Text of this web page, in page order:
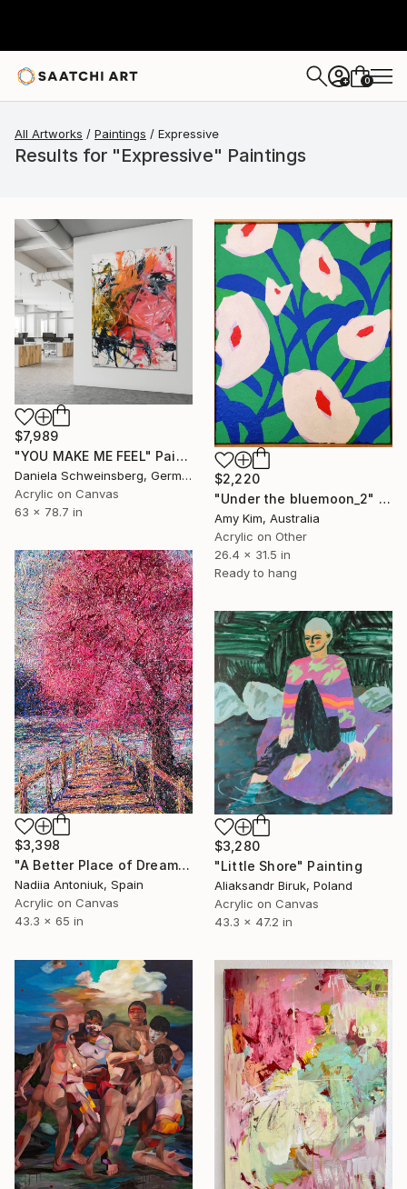
+ 0
All Artworks Paintings Expressive
Results for "Expressive" Paintings
$7,989
"YOU MAKE ME FEEL" Painting
Daniela Schweinsberg, Germany
Acrylic on Canvas
63 x 78.7 in
$2,220
"Under the bluemoon_2" Painting
Amy Kim, Australia
Acrylic on Other
26.4 x 31.5 in
Ready to hang
$3,398
"A Better Place of Dreams" Painting
Nadiia Antoniuk, Spain
Acrylic on Canvas
43.3 x 65 in
$3,280
"Little Shore" Painting
Aliaksandr Biruk, Poland
Acrylic on Canvas
43.3 x 47.2 in